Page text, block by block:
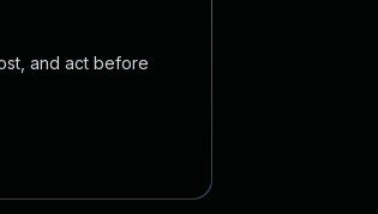
and act before